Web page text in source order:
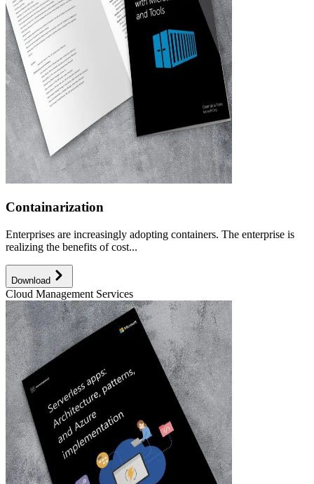
Containarization
Enterprises are increasingly adopting containers. The enterprise is
realizing the benefits of cost...
Download
Cloud Management Services